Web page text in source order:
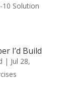
10 Solution
I’d Build
| Jul 28,